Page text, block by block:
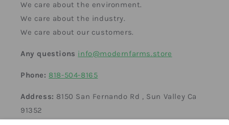
We care about the environment.
We care about the industry.
We care about our customers.
Any questions info@modernfarms.store
Phone: 818-504-8165
Address: 8150 San Fernando Rd , Sun Valley Ca
91352